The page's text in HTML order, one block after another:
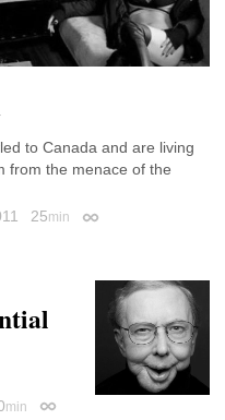
to Canada and are living
from the menace of the
25min Permalink
min Permalink